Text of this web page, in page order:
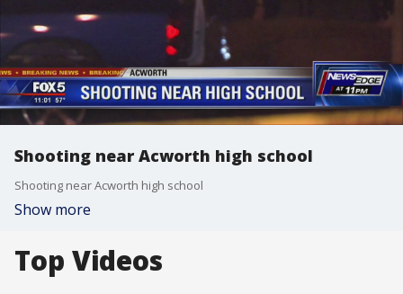
Shooting near Acworth high school
Shooting near Acworth high school
Show more
Top Videos